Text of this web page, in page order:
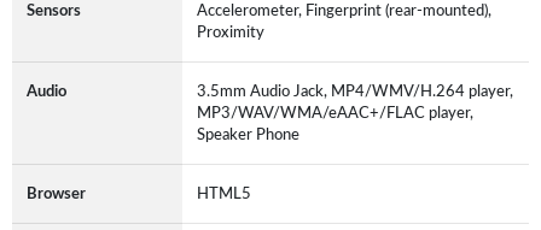
Sensors
Accelerometer, Fingerprint (rear-mounted),
Proximity
Audio
3.5mm Audio Jack, MP4/WMV/H.264 player,
MP3/WAV/WMA/eAAC+/FLAC player,
Speaker Phone
Browser HTML5